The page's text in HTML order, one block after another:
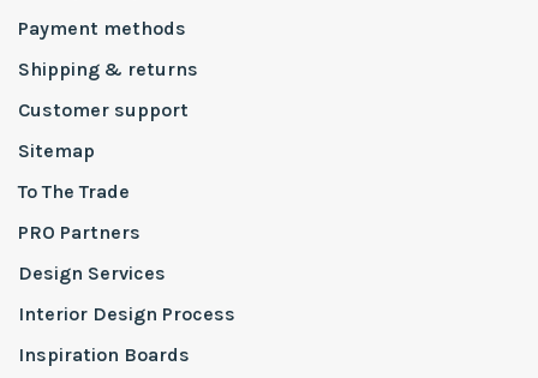
Payment methods
Shipping & returns
Customer support
Sitemap
To The Trade
PRO Partners
Design Services
Interior Design Process
Inspiration Boards